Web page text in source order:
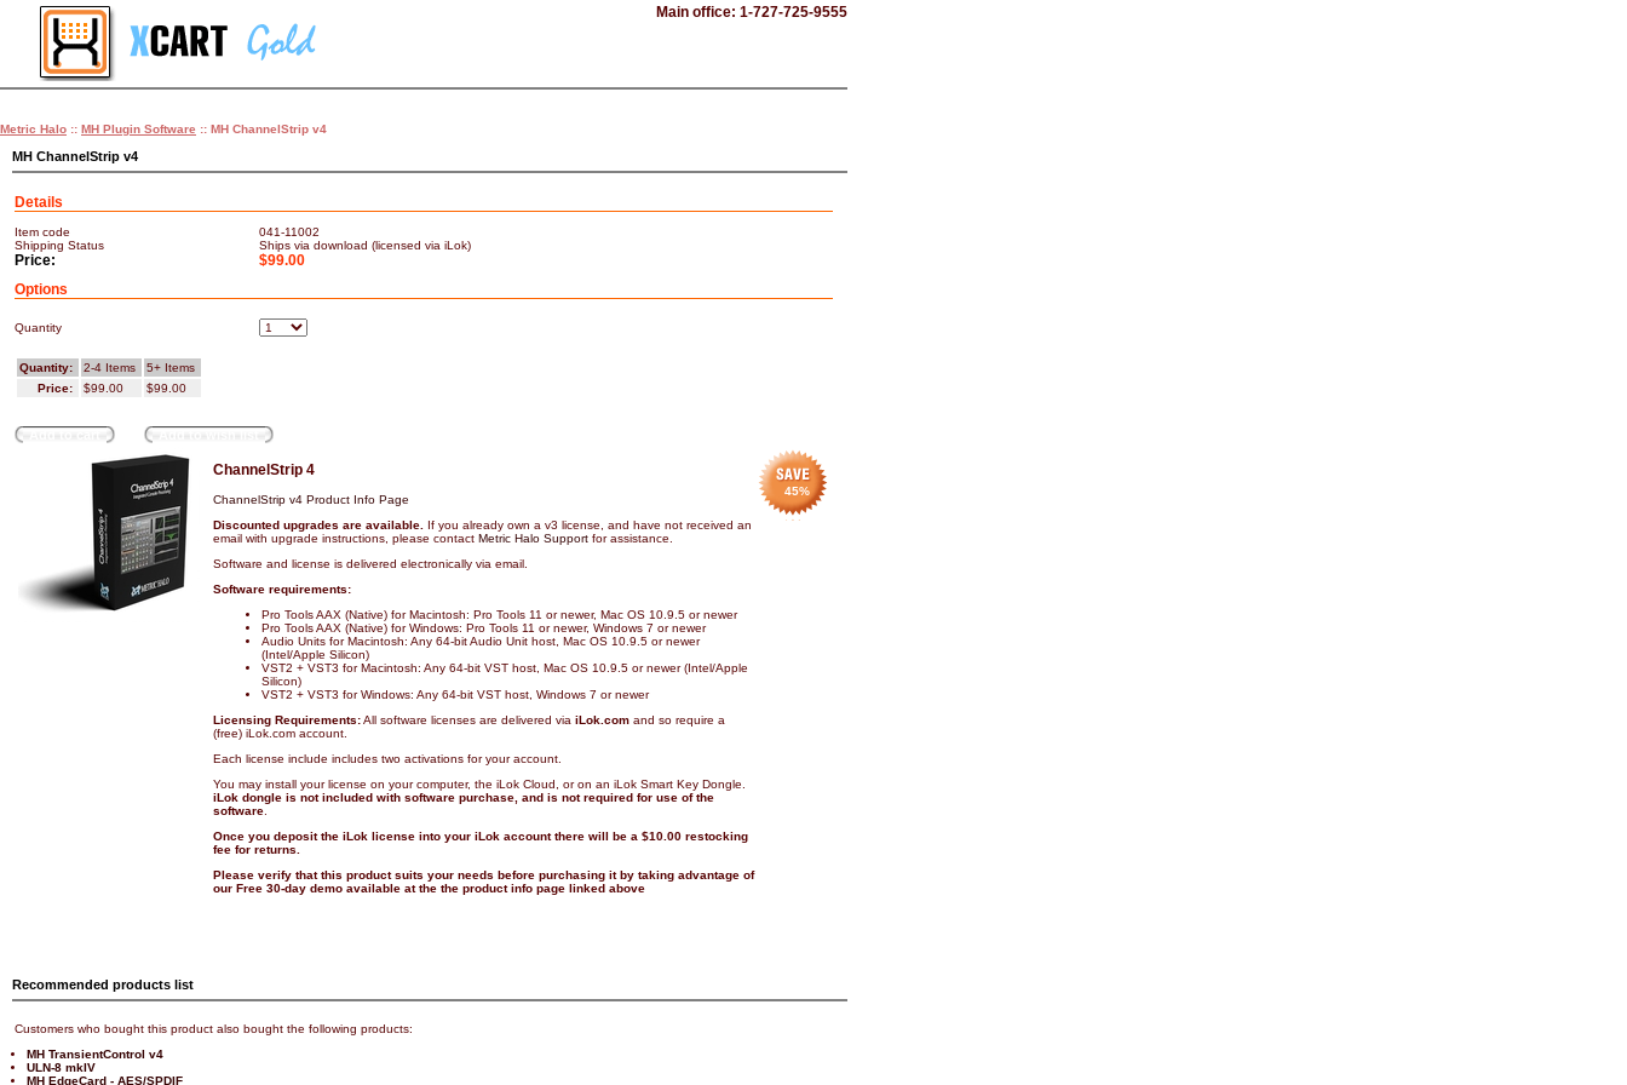
Main office: 1-727-725-9555
Metric Halo :: MH Plugin Software :: MH ChannelStrip v4
MH ChannelStrip v4
Details
Item code
041-11002
Shipping Status
Ships via download (licensed via iLok)
Price:
$99.00
Options
Quantity
Quantity: 2-4 Items
5+ Items
Price:
$99.00 $99.00
ChannelStrip 4
ChannelStrip v4 Product Info Page
Discounted upgrades are available.
If you already own a v3 license, and have not received an
email with upgrade instructions, please contact Metric Halo Support for assistance.
Software and license is delivered electronically via email.
Software requirements:
Pro Tools AAX (Native) for Macintosh: Pro Tools 11 or newer, Mac OS 10.9.5 or newer
Pro Tools AAX (Native) for Windows: Pro Tools 11 or newer, Windows 7 or newer
Audio Units for Macintosh: Any 64-bit Audio Unit host, Mac OS 10.9.5 or newer
(Intel/Apple Silicon)
VST2 + VST3 for Macintosh: Any 64-bit VST host, Mac OS 10.9.5 or newer (Intel/Apple
Silicon)
VST2 + VST3 for Windows: Any 64-bit VST host, Windows 7 or newer
Licensing Requirements:All software licenses are delivered via iLok.com and so require a
(free) iLok.com account.
Each license include includes two activations for your account.
You may install your license on your computer, the iLok Cloud, or on an iLok Smart Key Dongle.
iLok dongle is not included with software purchase, and is not required for use of the
software
Once you deposit the iLok license into your iLok account there will be a $10.00 restocking
fee for returns.
Please verify that this product suits your needs before purchasing it by taking advantage of
our Free 30-day demo available at the the product info page linked above
45%
Recommended products list
Customers who bought this product also bought the following products:
MH TransientControl v4
ULN-8 mkIV
MH EdgeCard - AES/SPDIF